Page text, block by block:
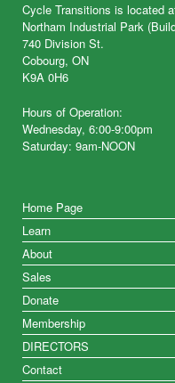
Cycle Transitions is located
Northam Industrial Park
740 Division St.
Cobourg, ON
K9A 0H6
Hours of Operation:
Wednesday, 6:00-9:00pm
Saturday: 9am-NOON
Home Page
Learn
About
Sales
Donate
Membership
DIRECTORS
Contact